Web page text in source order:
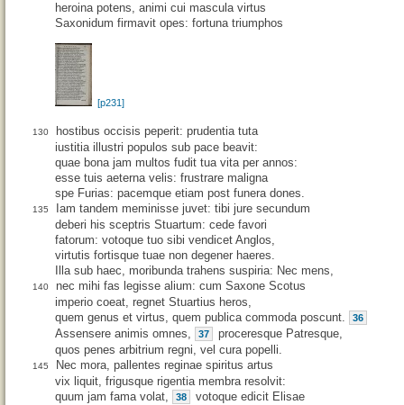
heroina potens, animi cui mascula virtus
Saxonidum firmavit opes: fortuna triumphos
[p231]
130
hostibus occisis peperit: prudentia tuta
iustitia illustri populos sub pace beavit:
quae bona jam multos fudit tua vita per annos:
esse tuis aeterna velis: frustrare maligna
spe Furias: pacemque etiam post funera dones.
135
Iam tandem meminisse juvet: tibi jure secundum
deberi his sceptris Stuartum: cede favori
fatorum: votoque tuo sibi vendicet Anglos,
virtutis fortisque tuae non degener haeres.
Illa sub haec, moribunda trahens suspiria: Nec mens,
140
nec mihi fas legisse alium: cum Saxone Scotus
imperio coeat, regnet Stuartius heros,
quem genus et virtus, quem publica commoda poscunt.
36
Assensere animis omnes, 37
proceresque Patresque,
quos penes arbitrium regni, vel cura popelli.
145
Nec mora, pallentes reginae spiritus artus
vix liquit, frigusque rigentia membra resolvit:
quum jam fama volat,
38
votoque edicit Elisae